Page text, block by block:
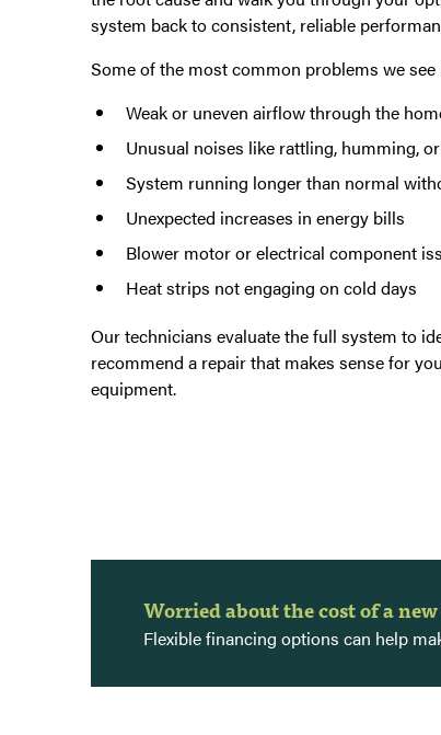
system back to consistent, reliable
Some of the most common problems we see
Weak or uneven airflow through the
Unusual noises like rattling, humming,
System running longer than normal
Unexpected increases in energy bills
Blower motor or electrical component
Heat strips not engaging on cold days
Our technicians evaluate the full system to
recommend a repair that makes sense for
equipment.
Worried about the cost of a
Flexible financing options can help